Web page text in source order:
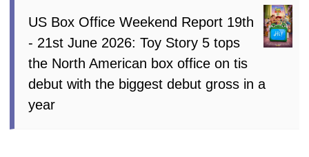
US Box Office Weekend Report 19th
- 21st June 2026: Toy Story 5 tops
the North American box office on tis
debut with the biggest debut gross in a
year